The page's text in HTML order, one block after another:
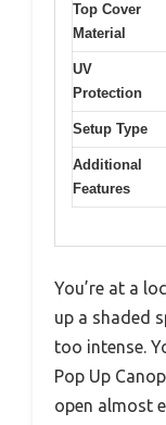
Top Cover
Material
UV
Protection
Setup Type
Additional
Features
You’re at a
up a shaded
too intense.
Pop Up
open almost